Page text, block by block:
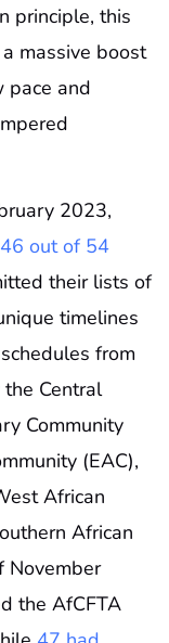
principle, this
massive boost
pace and
2023,
46 out of 54
their lists of
timelines
from
Central
Community
(EAC),
African
African
November
the AfCFTA